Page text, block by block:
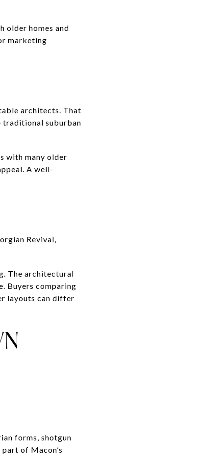
older homes and
marketing
architects. That
traditional suburban
with many older
A well-
Revival,
The architectural
Buyers comparing
layouts can differ
forms, shotgun
of Macon’s